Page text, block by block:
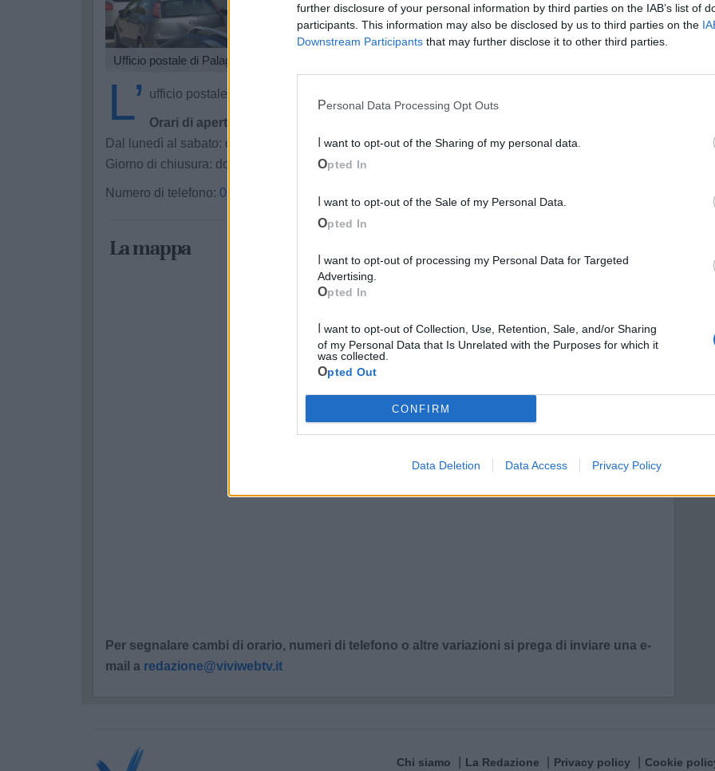
further disclosure of your personal information by third parties on the IAB’s list of
participants. This information may also be disclosed by us to third parties on the
Downstream Participants that may further disclose it to other third parties.
Personal Data Processing Opt Outs
I want to opt-out of the Sharing of my personal data.
Opted In
I want to opt-out of the Sale of my Personal Data.
Opted In
Advertising.
Opted In
of my Personal Data that Is Unrelated with the Purposes for which it
was collected.
Opted Out
CONFIRM
Data Deletion Data Access Privacy Policy
Ufficio postale di Palagianello
L’ ufficio postale Poste Italiane di Palagianello è in via don Luigi Sturzo, 1.
Orari di apertura:
Dal lunedì al sabato: dalle 8:20 alle 13:35
Giorno di chiusura: domenica
Numero di telefono: 099 8494044
La mappa
Per segnalare cambi di orario, numeri di telefono o altre variazioni si prega di inviare una e-
mail a redazione@viviwebtv.it
Chi siamo La Redazione Privacy policy Cookie